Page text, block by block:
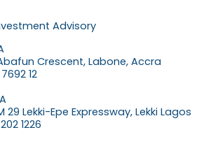
Advisory
Crescent, Labone, Accra
12
29 Lekki-Epe Expressway, Lekki Lagos
1226